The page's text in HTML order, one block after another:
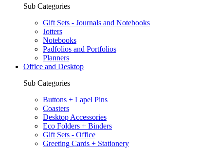
Sub Categories
Gift Sets - Journals and Notebooks
Jotters
Notebooks
Padfolios and Portfolios
Planners
Office and Desktop
Sub Categories
Buttons + Lapel Pins
Coasters
Desktop Accessories
Eco Folders + Binders
Gift Sets - Office
Greeting Cards + Stationery